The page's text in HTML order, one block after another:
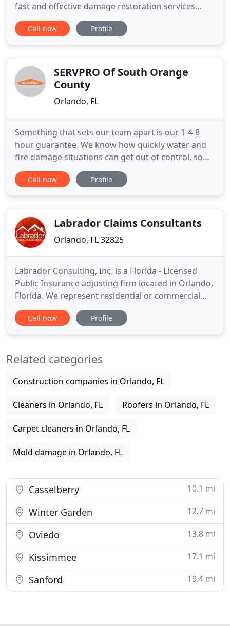
fast and effective damage restoration services
right away. Backed by more than 47 years of
experience in the Industry, Hydradry Inc. helps
as well as family
Call now Profile
SERVPRO Of South Orange
County
Orlando, FL
Something that sets our team apart is our 1-4-8
hour guarantee. We know how quickly water and
fire damage situations can get out of control, so
we return calls within an hour, reach homes for
mitigation within four hours, and have a detailed
Philips, Williamsburg
Call now Profile
Labrador Claims Consultants
Orlando, FL 32825
Labrador Consulting, Inc. is a Florida - Licensed
Public Insurance adjusting firm located in Orlando,
Florida. We represent residential or commercial
property owners all over Central, North and the
West Coast of Florida. We handle every detail of the
Call now Profile
Related categories
Construction companies in Orlando, FL
Cleaners in Orlando, FL Roofers in Orlando, FL
Carpet cleaners in Orlando, FL
Mold damage in Orlando, FL
Casselberry 10.1 mi
Winter Garden 12.7 mi
Oviedo 13.8 mi
Kissimmee 17.1 mi
Sanford 19.4 mi